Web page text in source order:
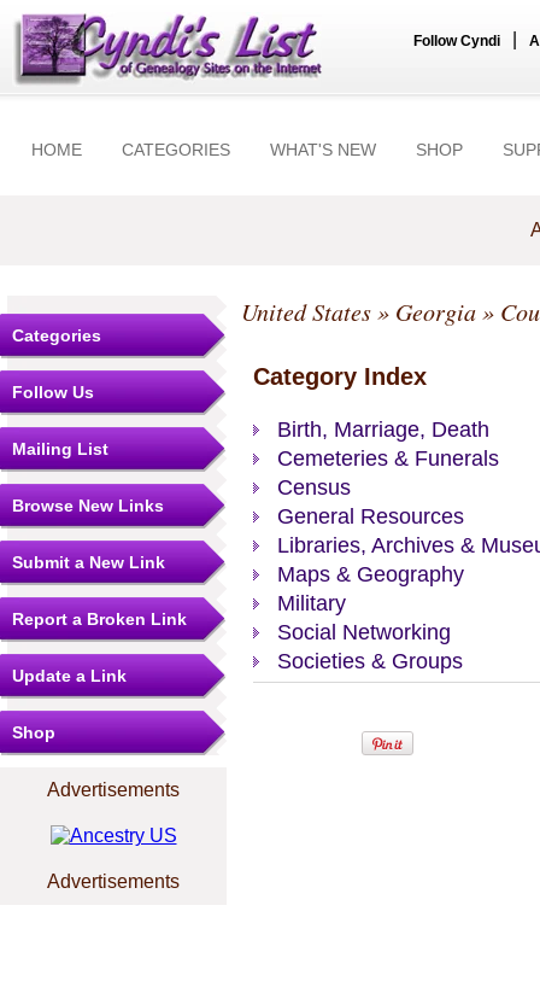
Follow Cyndi
HOME CATEGORIES WHAT'S NEW SHOP
Categories
Follow Us
Mailing List
Browse New Links
Submit a New Link
Report a Broken Link
Update a Link
Shop
Advertisements
Advertisements
United States» Georgia»
Category Index
Birth, Marriage, Death
Cemeteries & Funerals
Census
General Resources
Libraries, Archives &
Maps & Geography
Military
Social Networking
Societies & Groups